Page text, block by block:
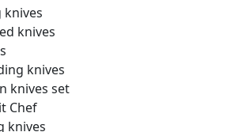
knives
knives
knives
knives set
Chef
knives